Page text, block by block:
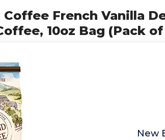
Coffee French Vanilla
10oz Bag (Pack of
New